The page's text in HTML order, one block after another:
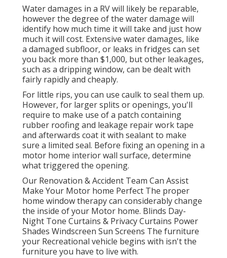
Water damages in a RV will likely be reparable,
however the degree of the water damage will
identify how much time it will take and just how
much it will cost. Extensive water damages, like
a damaged subfloor, or leaks in fridges can set
you back more than $1,000, but other leakages,
such as a dripping window, can be dealt with
fairly rapidly and cheaply.
For little rips, you can use caulk to seal them up.
However, for larger splits or openings, you'll
require to make use of a patch containing
rubber roofing and leakage repair work tape
and afterwards coat it with sealant to make
sure a limited seal. Before fixing an opening in a
motor home interior wall surface, determine
what triggered the opening.
Our Renovation & Accident Team Can Assist
Make Your Motor home Perfect The proper
home window therapy can considerably change
the inside of your Motor home. Blinds Day-
Night Tone Curtains & Privacy Curtains Power
Shades Windscreen Sun Screens The furniture
your Recreational vehicle begins with isn't the
furniture you have to live with.